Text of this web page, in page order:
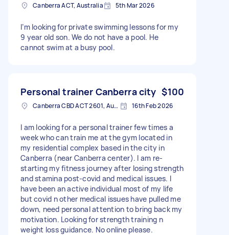
Canberra ACT, Australia 5th Mar 2026
I’m looking for private swimming lessons for my
9 year old son. We do not have a pool. He
cannot swim at a busy pool.
Personal trainer Canberra city $100
Canberra CBD ACT 2601, Australia 16th Feb 2026
I am looking for a personal trainer few times a
week who can train me at the gym located in
my residential complex based in the city in
Canberra (near Canberra center). I am re-
starting my fitness journey after losing strength
and stamina post-covid and medical issues. I
have been an active individual most of my life
but covid n other medical issues have pulled me
down, need personal attention to bring back my
motivation. Looking for strength training n
weight loss guidance. No online please.